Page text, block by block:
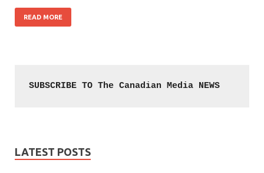
READ MORE
SUBSCRIBE TO The Canadian Media NEWS
LATEST POSTS